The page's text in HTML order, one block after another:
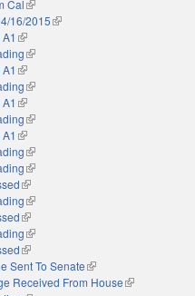
Cal(link is external)
16/2015(link is external)
(link is external)
(link is external)
(link is external)
(link is external)
(link is external)
(link is external)
(link is external)
(link is external)
(link is external)
(link is external)
(link is external)
(link is external)
(link is external)
(link is external)
Sent To Senate(link is external)
Received From House(link is external)